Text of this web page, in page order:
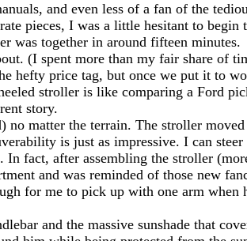
and even less of a fan of the
pieces, I was a little hesitant to begin
was together in around fifteen minutes.
(I spent more than my fair share of
hefty price tag, but once we put it to
stroller is like comparing a Ford
story.
matter the terrain. The stroller
is just as impressive. I can
fact, after assembling the stroller
and was reminded of those new
for me to pick up with one arm when
and the massive sunshade that